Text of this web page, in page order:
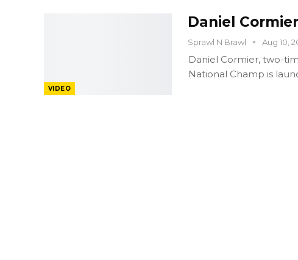
VIDEO
Daniel
Sprawl N Brawl Aug 10,
Daniel Cormier, two-
National Champ is